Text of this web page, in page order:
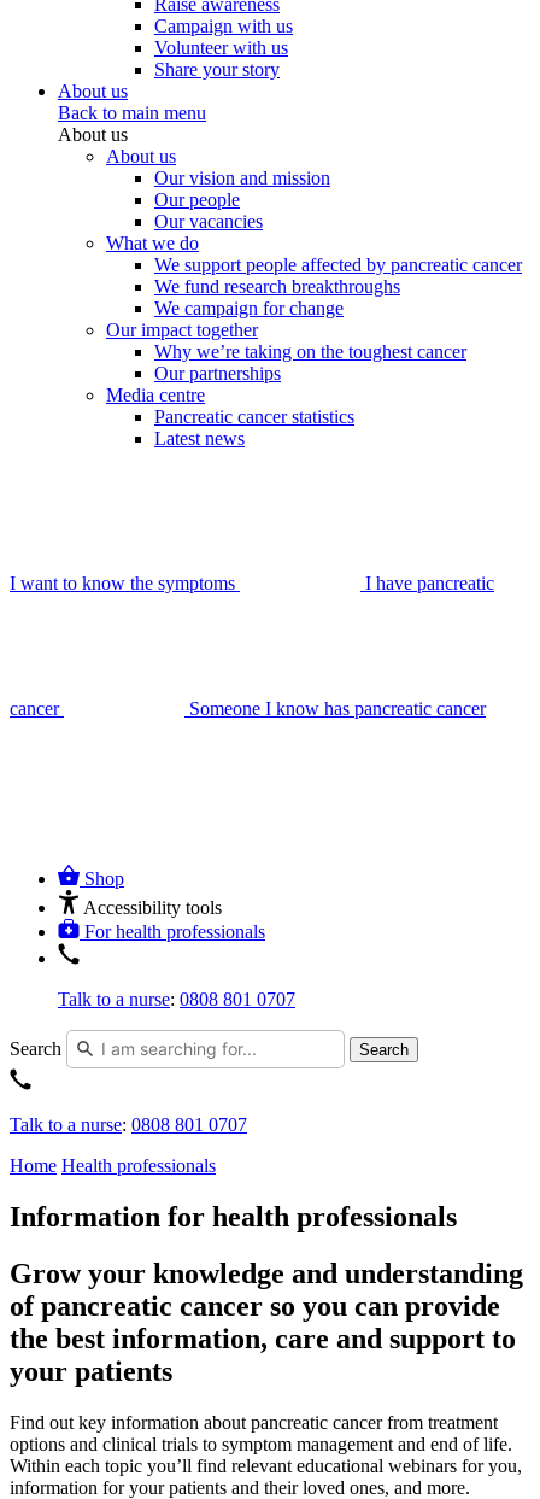
Raise awareness
Campaign with us
Volunteer with us
Share your story
About us
Back to main menu
About us
About us
Our vision and mission
Our people
Our vacancies
What we do
We support people affected by pancreatic cancer
We fund research breakthroughs
We campaign for change
Our impact together
Why we’re taking on the toughest cancer
Our partnerships
Media centre
Pancreatic cancer statistics
Latest news
I want to know the symptoms I have pancreatic
cancer Someone I know has pancreatic cancer
Shop
Accessibility tools
For health professionals
Talk to a nurse: 0808 801 0707
Search Search
Talk to a nurse: 0808 801 0707
Home Health professionals
Information for health professionals
Grow your knowledge and understanding
of pancreatic cancer so you can provide
the best information, care and support to
your patients
Find out key information about pancreatic cancerfrom treatment
options and clinical trials to symptom management and end of life.
Within each topic you’ll find relevant educational webinars for you,
information for your patients and their loved ones, and more.